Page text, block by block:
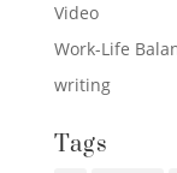
Video
Work-Life
writing
Tags